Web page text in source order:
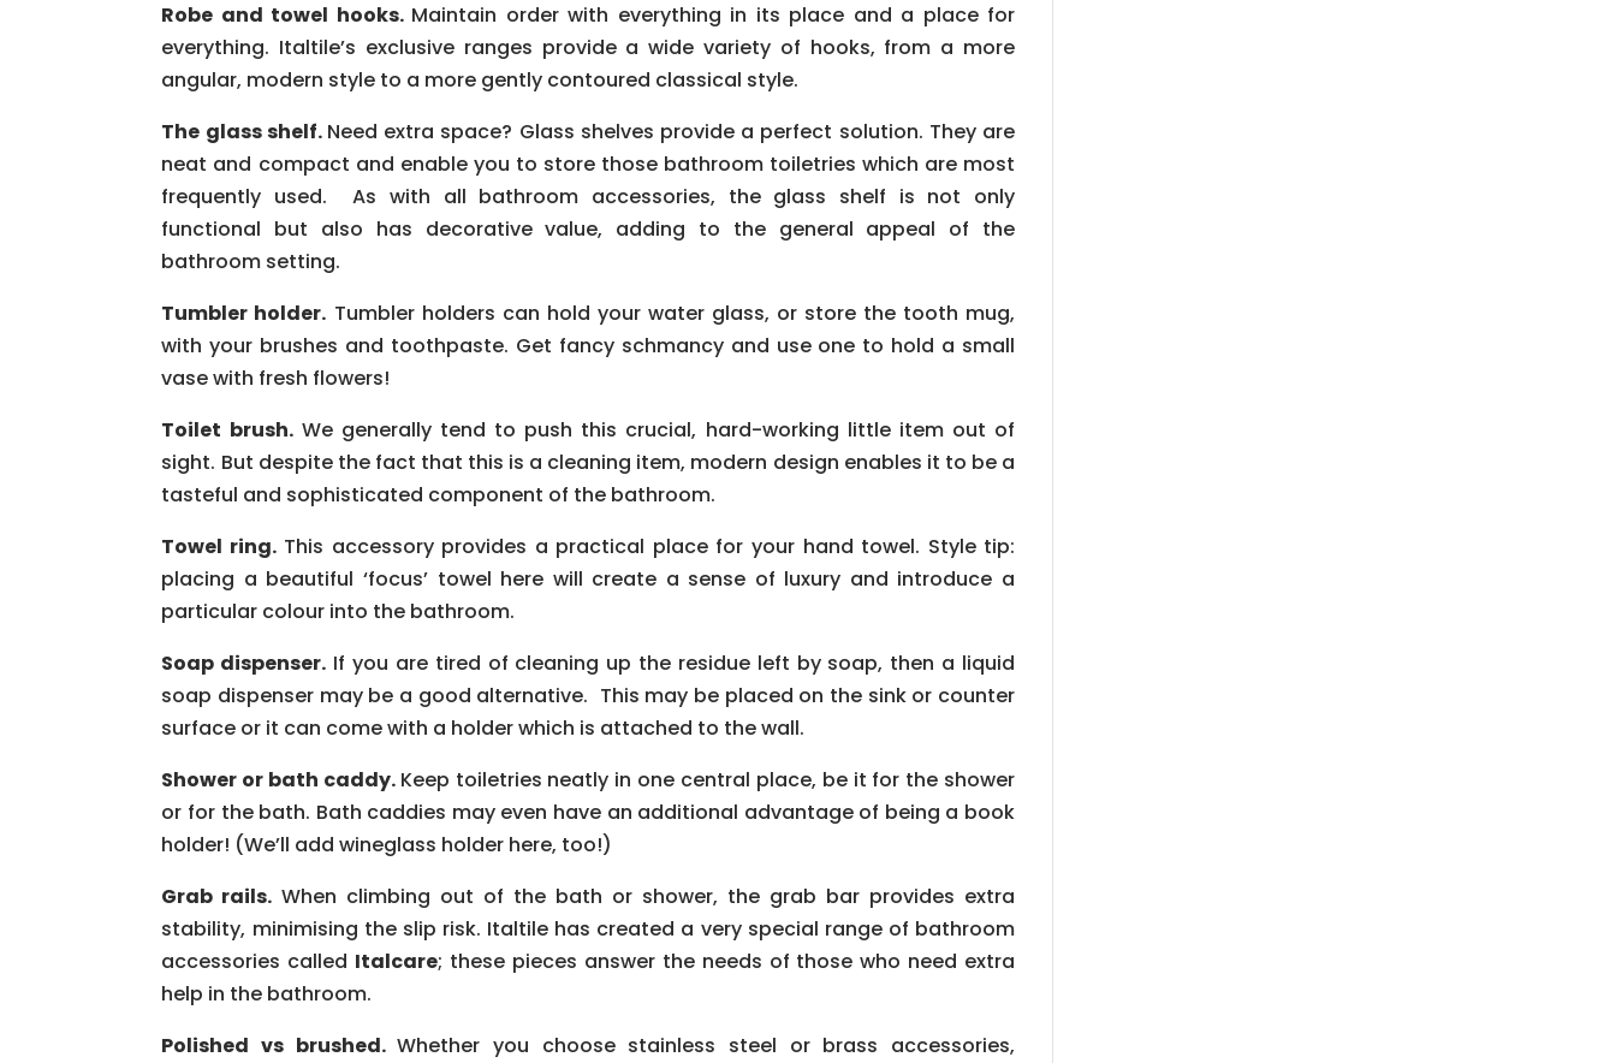
Robe and towel hooks. Maintain order with everything in its place and a place for
everything. Italtile’s exclusive ranges provide a wide variety of hooks, from a more
angular, modern style to a more gently contoured classical style.
The glass shelf. Need extra space? Glass shelves provide a perfect solution. They are
neat and compact and enable you to store those bathroom toiletries which are most
frequently used. As with all bathroom accessories, the glass shelf is not only
functional but also has decorative value, adding to the general appeal of the
bathroom setting.
Tumbler holder. Tumbler holders can hold your water glass, or store the tooth mug,
with your brushes and toothpaste. Get fancy schmancy and use one to hold a small
vase with fresh flowers!
Toilet brush.We generally tend to push this crucial, hard-working little item out of
sight. But despite the fact that this is a cleaning item, modern design enables it to be a
tasteful and sophisticated component of the bathroom.
Towel ring.This accessory provides a practical place for your hand towel. Style tip:
placing a beautiful ‘focus’ towel here will create a sense of luxury and introduce a
particular colour into the bathroom.
Soap dispenser. If you are tired of cleaning up the residue left by soap, then a liquid
soap dispenser may be a good alternative. This may be placed on the sink or counter
surface or it can come with a holder which is attached to the wall.
Shower or bath caddy. Keep toiletries neatly in one central place, be it for the shower
or for the bath. Bath caddies may even have an additional advantage of being a book
holder! (We’ll add wineglass holder here, too!)
Grab rails. When climbing out of the bath or shower, the grab bar provides extra
stability, minimising the slip risk. Italtile has created a very special range of bathroom
accessories called Italcare; these pieces answer the needs of those who need extra
help in the bathroom.
Polished vs brushed.Whether you choose stainless steel or brass accessories,